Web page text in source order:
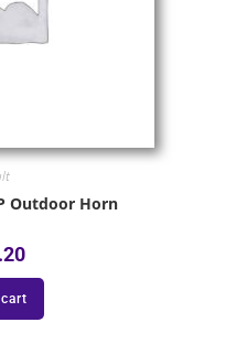
Outdoor Horn